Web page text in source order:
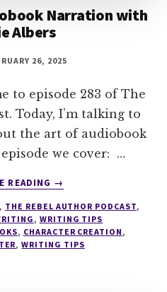
Narration with
Albers
26, 2025
to episode 283 of The
Today, I’m talking to
the art of audiobook
we cover: …
READING
ABOUT
THE
ART
OF
→
, THE REBEL AUTHOR PODCAST,
, WRITING TIPS
, CHARACTER CREATION,
,WRITING TIPS